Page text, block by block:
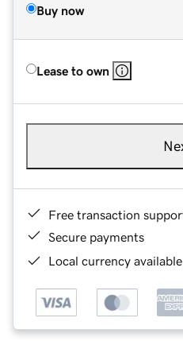
Buy now
Lease to own
Free transaction
Secure payments
Local currency